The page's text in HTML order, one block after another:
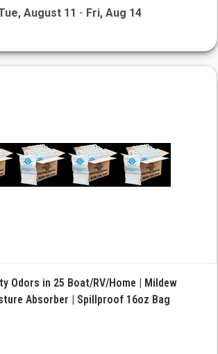
August 11 - Fri, Aug 14
Odors in 25 Boat/RV/Home | Mildew
Absorber | Spillproof 16oz Bag